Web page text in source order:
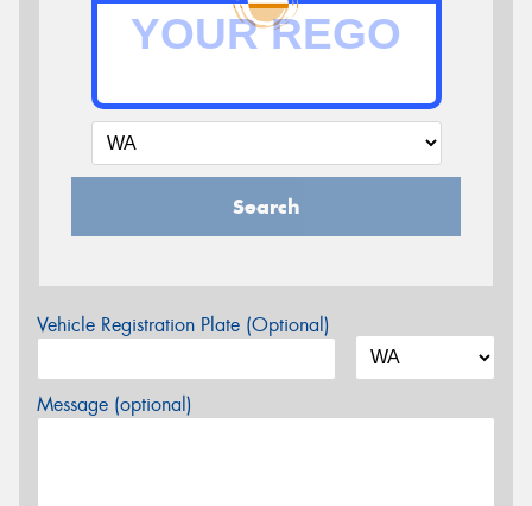
Search
Vehicle Registration Plate (Optional)
Message (optional)